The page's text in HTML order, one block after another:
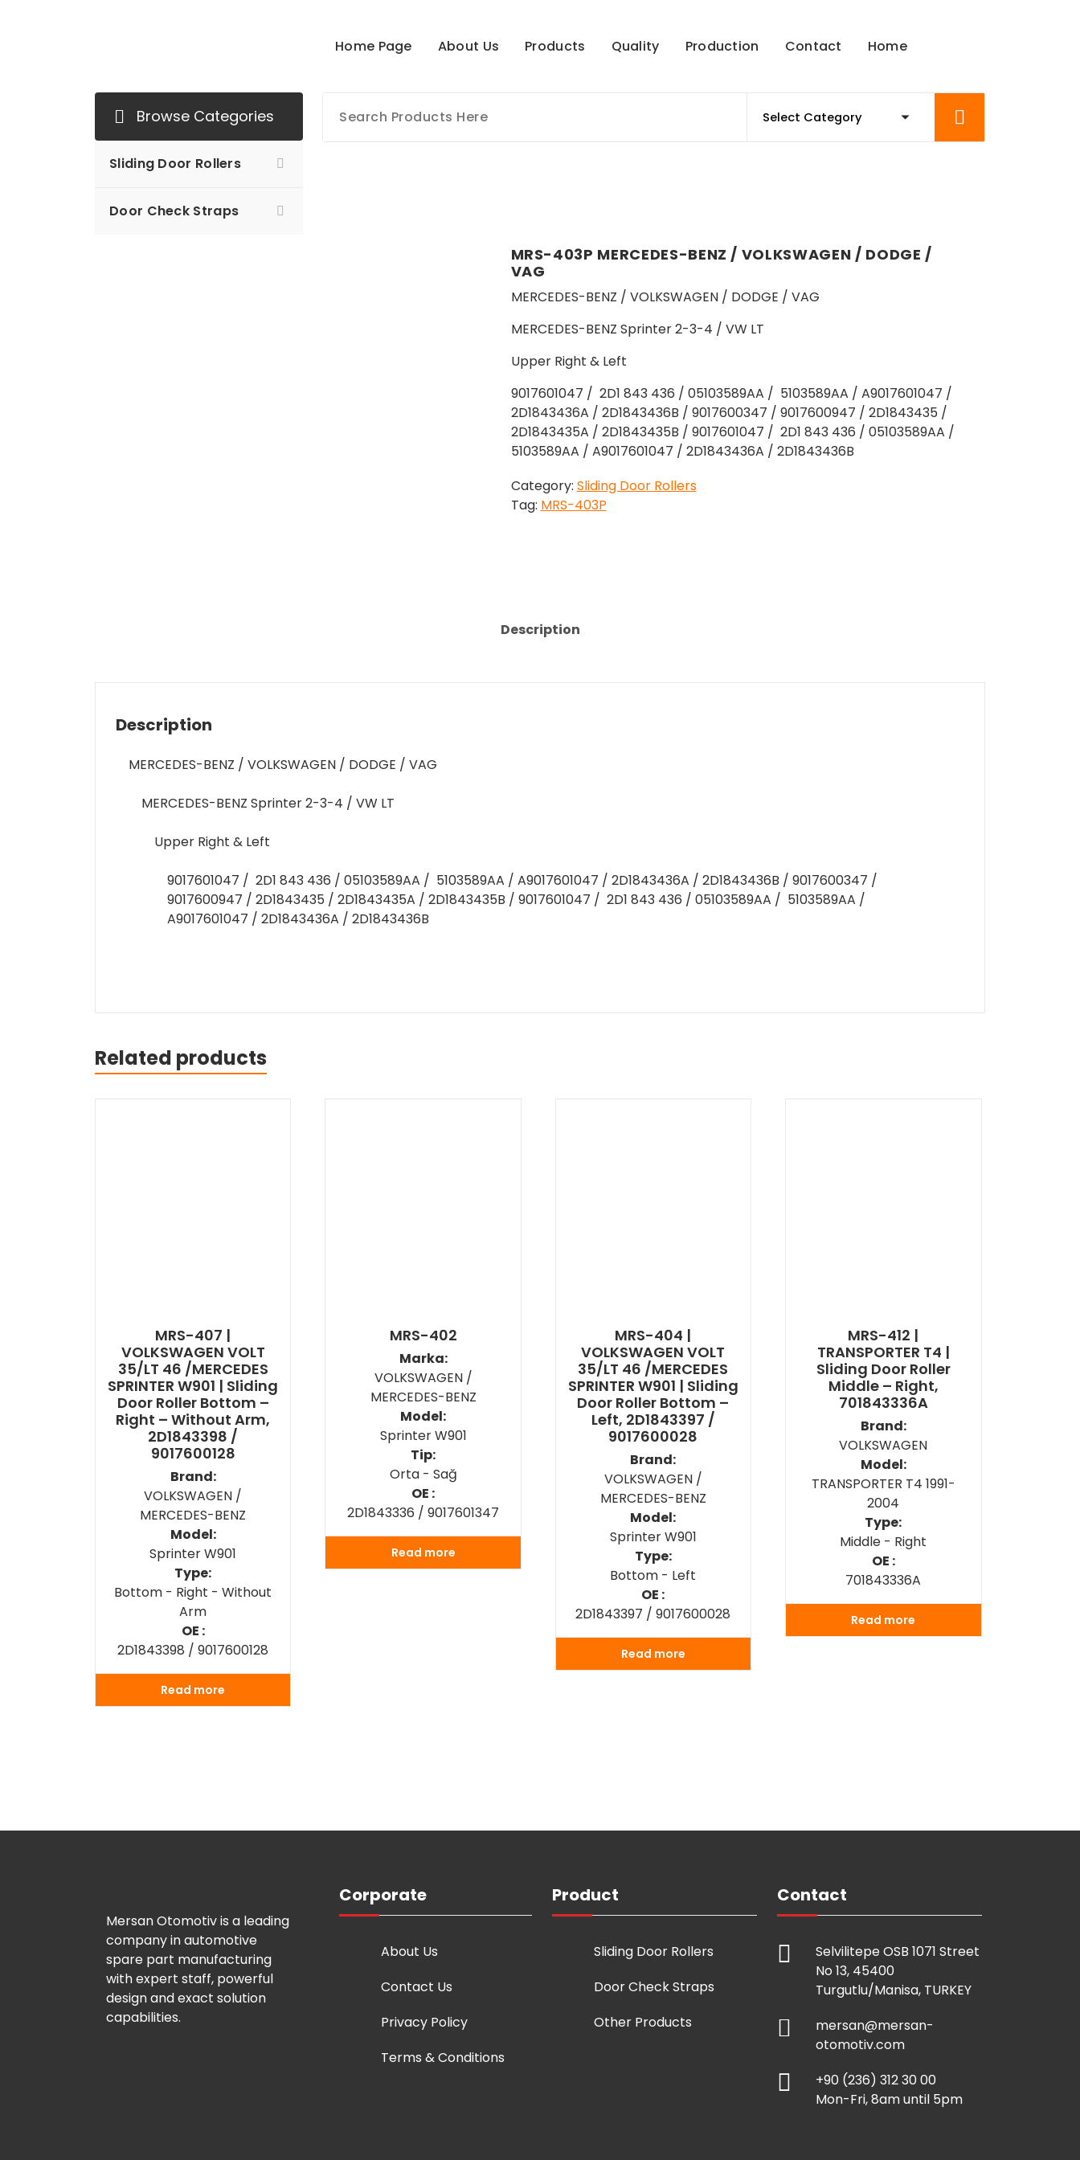
Home Page About Us Products Quality Production Contact Home
Browse Categories
Sliding Door Rollers
Door Check Straps
MRS-403P MERCEDES-BENZ / VOLKSWAGEN / DODGE /
VAG
MERCEDES-BENZ / VOLKSWAGEN / DODGE / VAG
MERCEDES-BENZ Sprinter 2-3-4 / VW LT
Upper Right & Left
9017601047 / 2D1 843 436 / 05103589AA / 5103589AA / A9017601047 /
2D1843436A / 2D1843436B / 9017600347 / 9017600947 / 2D1843435 /
2D1843435A / 2D1843435B / 9017601047 / 2D1 843 436 / 05103589AA /
5103589AA / A9017601047 / 2D1843436A / 2D1843436B
Category: Sliding Door Rollers
Tag: MRS-403P
Description
Description
MERCEDES-BENZ / VOLKSWAGEN / DODGE / VAG
MERCEDES-BENZ Sprinter 2-3-4 / VW LT
Upper Right & Left
9017601047 / 2D1 843 436 / 05103589AA / 5103589AA / A9017601047 / 2D1843436A / 2D1843436B / 9017600347 /
9017600947 / 2D1843435 / 2D1843435A / 2D1843435B / 9017601047 / 2D1 843 436 / 05103589AA / 5103589AA /
A9017601047 / 2D1843436A / 2D1843436B
Related products
MRS-407 |
VOLKSWAGEN VOLT
35/LT 46 /MERCEDES
SPRINTER W901 | Sliding
Door Roller Bottom –
Right – Without Arm,
2D1843398 /
9017600128
Brand:
VOLKSWAGEN /
MERCEDES-BENZ
Model:
Sprinter W901
Type:
Bottom - Right - Without
Arm
OE :
2D1843398 / 9017600128
Read more
MRS-402
Marka:
VOLKSWAGEN /
MERCEDES-BENZ
Model:
Sprinter W901
Tip:
Orta - Sağ
OE :
2D1843336 / 9017601347
Read more
MRS-404 |
VOLKSWAGEN VOLT
35/LT 46 /MERCEDES
SPRINTER W901 | Sliding
Door Roller Bottom –
Left, 2D1843397 /
9017600028
Brand:
VOLKSWAGEN /
MERCEDES-BENZ
Model:
Sprinter W901
Type:
Bottom - Left
OE :
2D1843397 / 9017600028
Read more
MRS-412 |
TRANSPORTER T4 |
Sliding Door Roller
Middle – Right,
701843336A
Brand:
VOLKSWAGEN
Model:
TRANSPORTER T4 1991-
2004
Type:
Middle - Right
OE :
701843336A
Read more
Mersan Otomotiv is a leading
company in automotive
spare part manufacturing
with expert staff, powerful
design and exact solution
capabilities.
Corporate
About Us
Contact Us
Privacy Policy
Terms & Conditions
Product
Sliding Door Rollers
Door Check Straps
Other Products
Contact
Selvilitepe OSB 1071 Street
No 13, 45400
Turgutlu/Manisa, TURKEY
mersan@mersan-
otomotiv.com
+90 (236) 312 30 00
Mon-Fri, 8am until 5pm